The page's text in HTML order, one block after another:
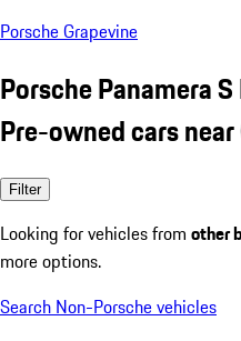
Porsche Grapevine
Porsche Panamera
Pre-owned cars
Filter
Looking for vehicles from other
more options.
Search Non-Porsche vehicles